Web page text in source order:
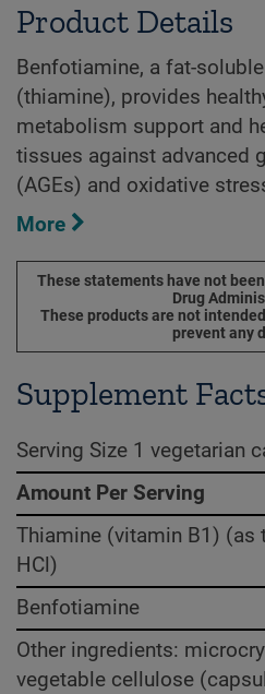
Product Details
Benfotiamine, a fat-
(thiamine), provides
metabolism support and
tissues against advanced
(AGEs) and oxidative
More
These statements have not
Drug
These products are not
prevent any
Supplement
Serving Size 1 vegetarian
Amount Per Serving
Thiamine (vitamin B1) (as
HCl)
Benfotiamine
Other ingredients:
vegetable cellulose